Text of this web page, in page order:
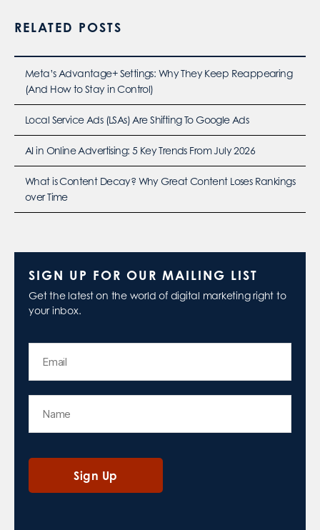
RELATED POSTS
Meta’s Advantage+ Settings: Why They Keep Reappearing
(And How to Stay in Control)
Local Service Ads (LSAs) Are Shifting To Google Ads
AI in Online Advertising: 5 Key Trends From July 2026
What is Content Decay? Why Great Content Loses Rankings
over Time
SIGN UP FOR OUR MAILING LIST
Get the latest on the world of digital marketing right to
your inbox.